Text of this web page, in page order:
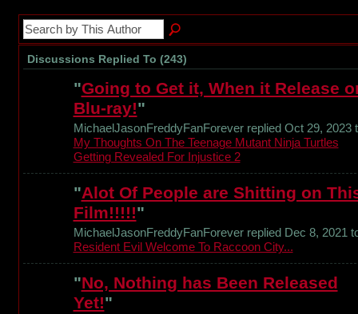
Discussions Replied To (243)
"Going to Get it, When it Release
Blu-ray!"
MichaelJasonFreddyFanForever replied Oct 29, 2023
My Thoughts On The Teenage Mutant Ninja Turtles
Getting Revealed For Injustice 2
"Alot Of People are Shitting on
Film!!!!!"
MichaelJasonFreddyFanForever replied Dec 8, 2021
Resident Evil Welcome To Raccoon City...
"No, Nothing has Been Released
Yet!"